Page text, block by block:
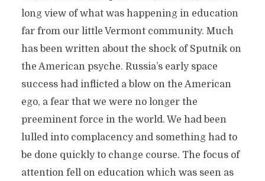
long view of what was happening in education
far from our little Vermont community. Much
has been written about the shock of Sputnik on
the American psyche. Russia’s early space
success had inflicted a blow on the American
ego, a fear that we were no longer the
preeminent force in the world. We had been
lulled into complacency and something had to
be done quickly to change course. The focus of
attention fell on education which was seen as